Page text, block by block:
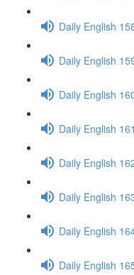
Daily English
Daily English
Daily English
Daily English
Daily English
Daily English
Daily English
Daily English